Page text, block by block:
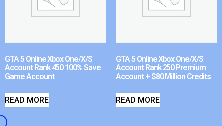
GTA 5 Online Xbox One/X/S
Account Rank 450 100% Save
Game Account
READ MORE
GTA 5 Online Xbox One/X/S
Account Rank 250 Premium
Account + $80 Million Credits
READ MORE